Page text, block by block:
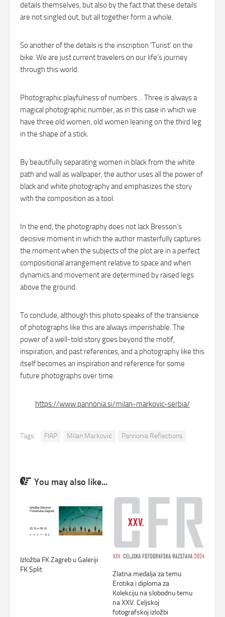
details themselves, but also by the fact that these details
are not singled out, but all together form a whole.
So another of the details is the inscription ‘Turist’ on the
bike. We are just current travelers on our life’s journey
through this world.
Photographic playfulness of numbers… Three is always a
magical photographic number, as in this case in which we
have three old women, old women leaning on the third leg
in the shape of a stick.
By beautifully separating women in black from the white
path and wall as wallpaper, the author uses all the power of
black and white photography and emphasizes the story
with the composition as a tool.
In the end, the photography does not lack Bresson’s
decisive moment in which the author masterfully captures
the moment when the subjects of the plot are in a perfect
compositional arrangement relative to space and when
dynamics and movement are determined by raised legs
above the ground.
To conclude, although this photo speaks of the transience
of photographs like this are always imperishable. The
power of a well-told story goes beyond the motif,
inspiration, and past references, and a photography like this
itself becomes an inspiration and reference for some
future photographs over time.
https://www.pannonia.si/milan-markovic-serbia/:
Tags: FIAP Milan Marković Pannonia Reflections
You may also like...
Izložba FK Zagreb u Galeriji
FK Split
Zlatna medalja za temu
Erotika i diploma za
Kolekciju na slobodnu temu
na XXV. Celjskoj
fotografskoj izložbi